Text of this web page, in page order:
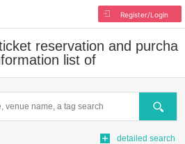
Register/Login
reservation and purcha
list of
Search
detailed search